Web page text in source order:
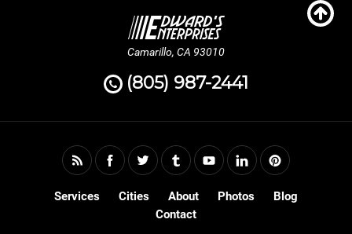
Camarillo, CA 93010
(805) 987-2441
Services Cities About Photos
Blog
Contact